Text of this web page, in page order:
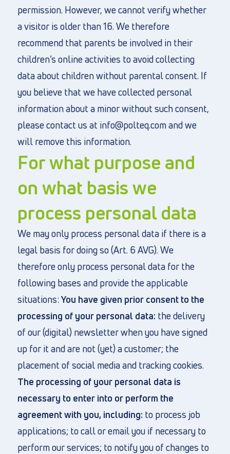
permission. However, we cannot verify whether
a visitor is older than 16. We therefore
recommend that parents be involved in their
children’s online activities to avoid collecting
data about children without parental consent. If
you believe that we have collected personal
information about a minor without such consent,
please contact us at info@polteq.com and we
will remove this information.
For what purpose and
on what basis we
process personal data
We may only process personal data if there is a
legal basis for doing so (Art. 6 AVG). We
therefore only process personal data for the
following bases and provide the applicable
situations: You have given prior consent to the
processing of your personal data: the delivery
of our (digital) newsletter when you have signed
up for it and are not (yet) a customer; the
placement of social media and tracking cookies.
The processing of your personal data is
necessary to enter into or perform the
agreement with you, including: to process job
applications; to call or email you if necessary to
perform our services; to notify you of changes to